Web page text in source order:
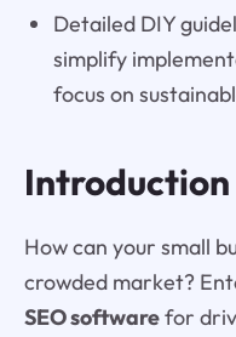
Detailed DIY
simplify
focus on
Introduction
How can your small
crowded market?
SEO softwarefor